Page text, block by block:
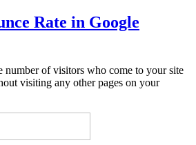
Rate in Google
number of visitors who come to your site
visiting any other pages on your